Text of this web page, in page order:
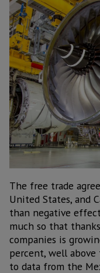
The free trade
United States, and
than negative
much so that
companies is
percent, well above
to data from the